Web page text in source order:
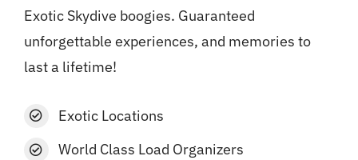
Exotic Skydive boogies. Guaranteed
unforgettable experiences, and memories to
last a lifetime!
Exotic Locations
World Class Load Organizers